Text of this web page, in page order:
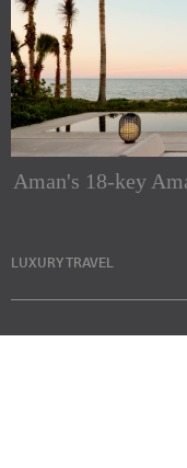
Aman's 18-key
LUXURY TRAVEL